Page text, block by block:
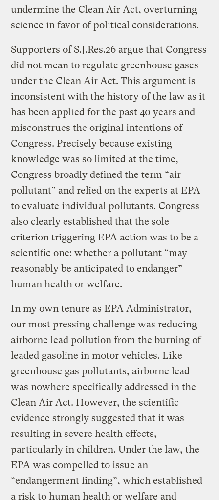
undermine the Clean Air Act, overturning
science in favor of political considerations.
Supporters of S.J.Res.26 argue that Congress
did not mean to regulate greenhouse gases
under the Clean Air Act. This argument is
inconsistent with the history of the law as it
has been applied for the past 40 years and
misconstrues the original intentions of
Congress. Precisely because existing
knowledge was so limited at the time,
Congress broadly defined the term “air
pollutant” and relied on the experts at EPA
to evaluate individual pollutants. Congress
also clearly established that the sole
criterion triggering EPA action was to be a
scientific one: whether a pollutant “may
reasonably be anticipated to endanger”
human health or welfare.
In my own tenure as EPA Administrator,
our most pressing challenge was reducing
airborne lead pollution from the burning of
leaded gasoline in motor vehicles. Like
greenhouse gas pollutants, airborne lead
was nowhere specifically addressed in the
Clean Air Act. However, the scientific
evidence strongly suggested that it was
resulting in severe health effects,
particularly in children. Under the law, the
EPA was compelled to issue an
“endangerment finding”, which established
a risk to human health or welfare and